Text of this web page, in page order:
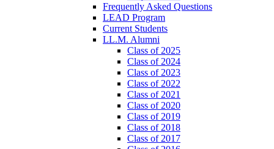
Frequently Asked Questions
LEAD Program
Current Students
LL.M. Alumni
Class of 2025
Class of 2024
Class of 2023
Class of 2022
Class of 2021
Class of 2020
Class of 2019
Class of 2018
Class of 2017